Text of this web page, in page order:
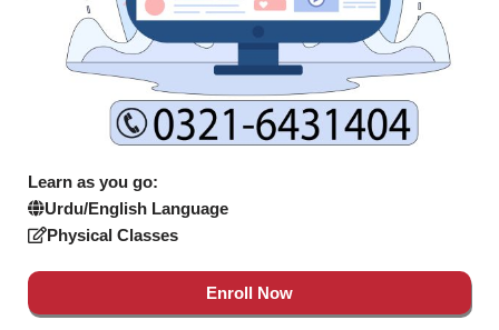
Learn as you go:
Urdu/English Language
Physical Classes
Enroll Now